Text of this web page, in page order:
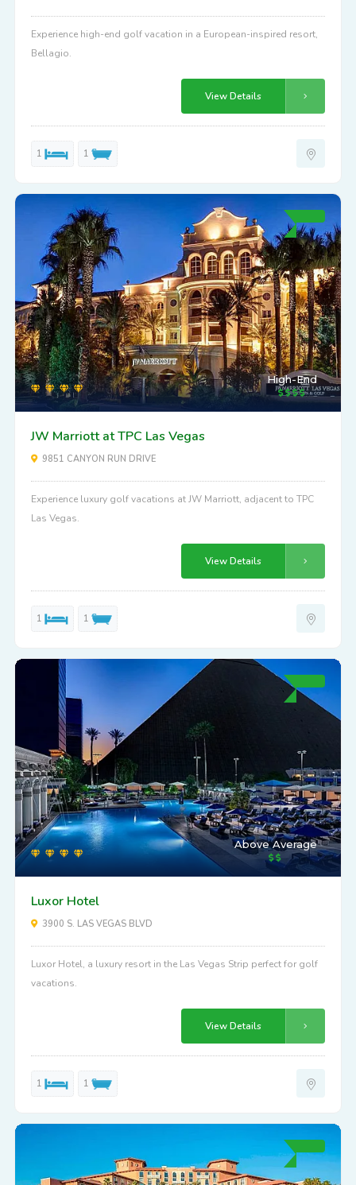
Experience high-end golf vacation in a European-inspired resort,
Bellagio.
View Details
1 1
High-End
JW Marriott at TPC Las Vegas
9851 CANYON RUN DRIVE
Experience luxury golf vacations at JW Marriott, adjacent to TPC
Las Vegas.
View Details
1 1
Above Average
Luxor Hotel
3900 S. LAS VEGAS BLVD
Luxor Hotel, a luxury resort in the Las Vegas Strip perfect for golf
vacations.
View Details
1 1